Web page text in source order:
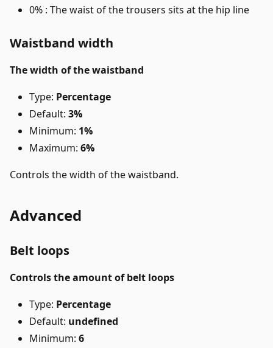
0% : The waist of the trousers sits at the hip line
Waistband width
The width of the waistband
Type: Percentage
Default: 3%
Minimum: 1%
Maximum: 6%
Controls the width of the waistband.
Advanced
Belt loops
Controls the amount of belt loops
Type: Percentage
Default: undefined
Minimum: 6